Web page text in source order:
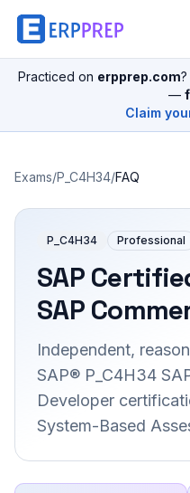
Practiced on erpprep.com
—
Claim
Exams/P_C4H34/FAQ
P_C4H34 Professional
SAP
SAP
Independent,
SAP® P_C4H34
Developer
System-Based